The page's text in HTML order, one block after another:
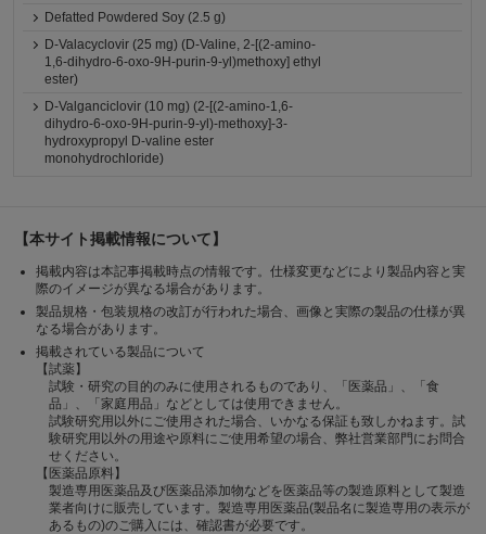
Defatted Powdered Soy (2.5 g)
D-Valacyclovir (25 mg) (D-Valine, 2-[(2-amino-
1,6-dihydro-6-oxo-9H-purin-9-yl)methoxy] ethyl
ester)
D-Valganciclovir (10 mg) (2-[(2-amino-1,6-
dihydro-6-oxo-9H-purin-9-yl)-methoxy]-3-
hydroxypropyl D-valine ester
monohydrochloride)
【本サイト掲載情報について】
掲載内容は本記事掲載時点の情報です。仕様変更などにより製品内容と実
際のイメージが異なる場合があります。
製品規格・包装規格の改訂が行われた場合、画像と実際の製品の仕様が異
なる場合があります。
掲載されている製品について
【試薬】
試験・研究の目的のみに使用されるものであり、「医薬品」、「食
品」、「家庭用品」などとしては使用できません。
試験研究用以外にご使用された場合、いかなる保証も致しかねます。試
験研究用以外の用途や原料にご使用希望の場合、弊社営業部門にお問合
せください。
【医薬品原料】
製造専用医薬品及び医薬品添加物などを医薬品等の製造原料として製造
業者向けに販売しています。製造専用医薬品(製品名に製造専用の表示が
あるもの)のご購入には、確認書が必要です。